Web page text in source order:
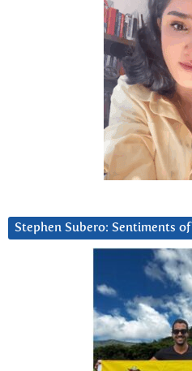
Stephen Subero: Sentiments of